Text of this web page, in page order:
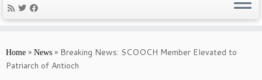
content
Home » News » Breaking News: SCOOCH Member Elevated to
Patriarch of Antioch